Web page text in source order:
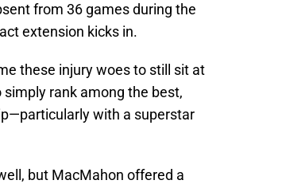
from 36 games during the
extension kicks in.
these injury woes to still sit at
rank among the best,
with a superstar
but MacMahon offered a